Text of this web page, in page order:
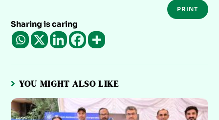
PRINT
Sharing is caring
YOU MIGHT ALSO LIKE